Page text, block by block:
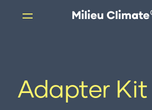
Milieu Climate Smart Thermostat
Brand Adapter Kits
Adapter Kit